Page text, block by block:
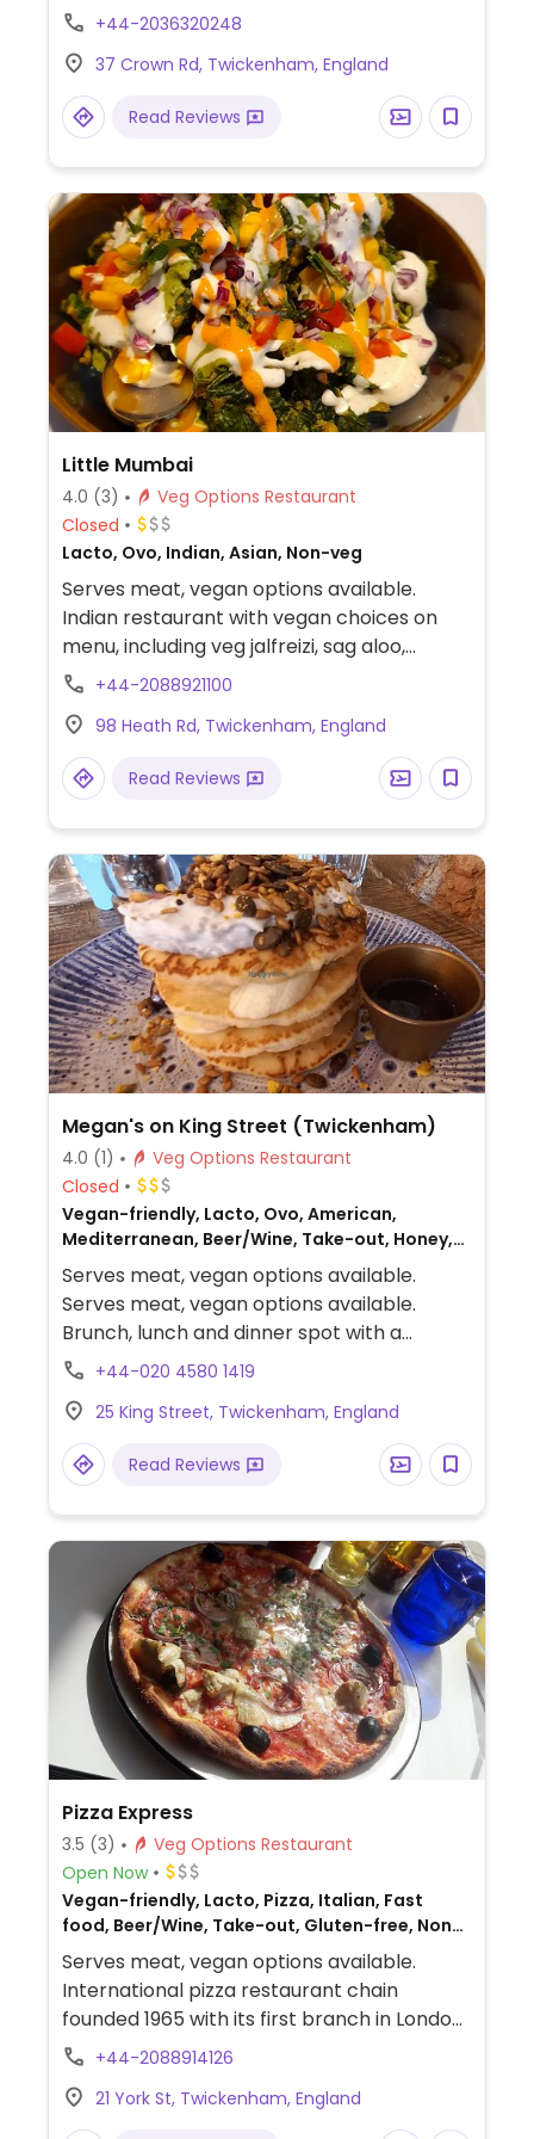
option, and freshly squeezed juices. Est.
2023.
+44-2036320248
37 Crown Rd, Twickenham, England
Read Reviews
Little Mumbai
4.0 (3)
Veg Options Restaurant
Closed
Lacto, Ovo, Indian, Asian, Non-veg
Serves meat, vegan options available.
Indian restaurant with vegan choices on
menu, including veg jalfreizi, sag aloo,
baingan ravaiya, onion bhaji, pani poori, dal,
a V in a blue circle. No vegan desserts
available. Reservations on weekends
recommended.
+44-2088921100
98 Heath Rd, Twickenham, England
Read Reviews
Megan's on King Street (Twickenham)
4.0 (1)
Veg Options Restaurant
Closed
Vegan-friendly, Lacto, Ovo, American,
Mediterranean, Beer/Wine, Take-out, Honey,
Breakfast, Non-veg
Serves meat, vegan options available.
Serves meat, vegan options available.
Brunch, lunch and dinner spot with a
significant vegan menu. , Examples dishes
bowl. One of a few branches.
+44-020 4580 1419
25 King Street, Twickenham, England
Read Reviews
Pizza Express
3.5 (3)
Veg Options Restaurant
Open Now
Vegan-friendly, Lacto, Pizza, Italian, Fast
food, Beer/Wine, Take-out, Gluten-free, Non-
veg
Serves meat, vegan options available.
International pizza restaurant chain
founded 1965 with its first branch in London
and has since grown to operate outlets
separate vegan menu in 2018 offering
+44-2088914126
21 York St, Twickenham, England